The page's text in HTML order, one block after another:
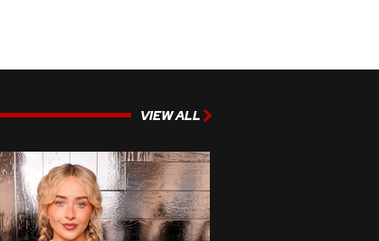
VIEW ALL